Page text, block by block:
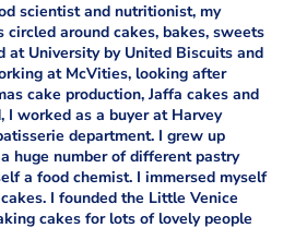
scientist and nutritionist, my
around cakes, bakes, sweets
at University by United Biscuits and
at McVities, looking after
cake production, Jaffa cakes and
I worked as a buyer at Harvey
department. I grew up
huge number of different pastry
a food chemist. I immersed myself
I founded the Little Venice
cakes for lots of lovely people